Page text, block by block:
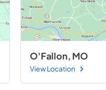
O'Fallon, MO
View Location